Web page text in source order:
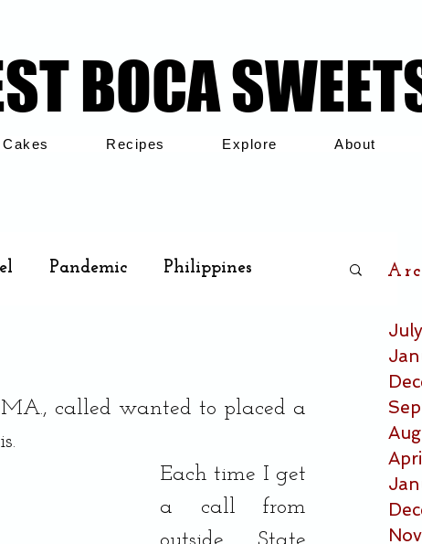
BOCA
BOCA
Cakes Recipes Explore About
Pandemic Philippines
called wanted to placed a
Each time I get
a call from